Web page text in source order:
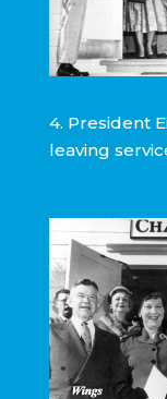
4. President
leaving